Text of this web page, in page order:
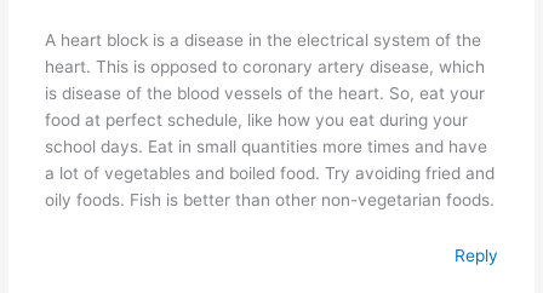
A heart block is a disease in the electrical system of the
heart. This is opposed to coronary artery disease, which
is disease of the blood vessels of the heart. So, eat your
food at perfect schedule, like how you eat during your
school days. Eat in small quantities more times and have
a lot of vegetables and boiled food. Try avoiding fried and
oily foods. Fish is better than other non-vegetarian foods.
Reply